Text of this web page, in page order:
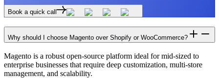
Book a quick call
Why should I choose Magento over Shopify or WooCommerce?
Magento is a robust open-source platform ideal for mid-sized to
enterprise businesses that require deep customization, multi-store
management, and scalability.